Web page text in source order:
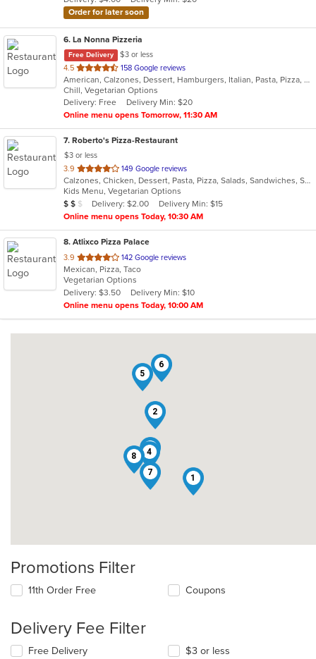
stars.
Order for later soon
6. La Nonna Pizzeria
Free Delivery
$3 or less
4.5 out
of
5
stars.
158 Google reviews
American, Calzones, Dessert, Hamburgers, Italian, Pasta, Pizza, Salads, Sandwiches, Subs, Wings, Wraps
Chill, Vegetarian Options
Delivery: Free
Delivery Min: $20
Online menu opens Tomorrow, 11:30 AM
7. Roberto's Pizza-Restaurant
$3 or less
3.9 out
of
5
stars.
149 Google reviews
Calzones, Chicken, Dessert, Pasta, Pizza, Salads, Sandwiches, Soup, Subs, Wraps
Kids Menu, Vegetarian Options
Average Item Cost: $15
$ $ $ Delivery: $2.00
Delivery Min: $15
Online menu opens Today, 10:30 AM
8. Atlixco Pizza Palace
3.9 out
of
5
stars.
142 Google reviews
Mexican, Pizza, Taco
Vegetarian Options
Delivery: $3.50
Delivery Min: $10
Online menu opens Today, 10:00 AM
1
2
3
4
5
6
7
8
Promotions Filter
11th Order Free Coupons
Delivery Fee Filter
Free Delivery $3 or less